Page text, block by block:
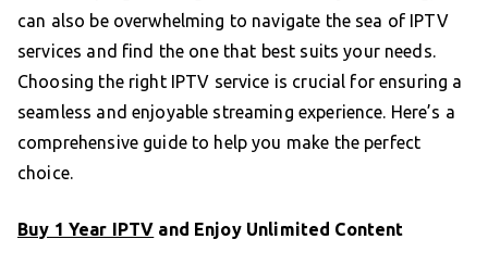
can also be overwhelming to navigate the sea of IPTV
services and find the one that best suits your needs.
Choosing the right IPTV service is crucial for ensuring a
seamless and enjoyable streaming experience. Here’s a
comprehensive guide to help you make the perfect
choice.
Buy 1 Year IPTV and Enjoy Unlimited Content